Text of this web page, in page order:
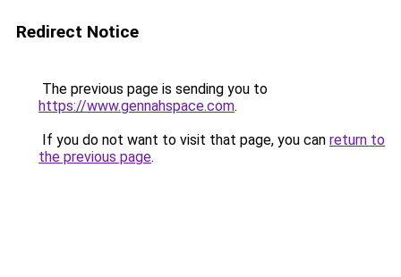
Redirect Notice
The previous page is sending you to
https://www.gennahspace.com.
If you do not want to visit that page, you can return to
the previous page.